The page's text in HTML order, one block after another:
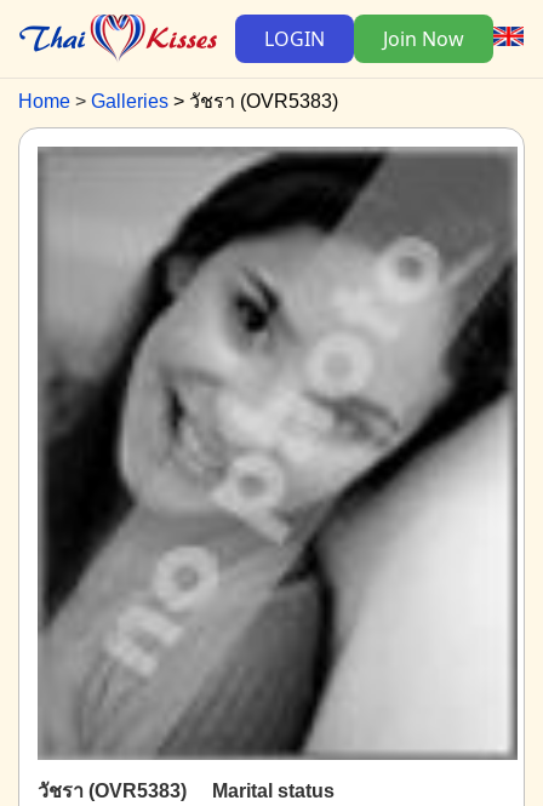
LOGIN Join Now
Home Galleries วัชรา (OVR5383)
วัชรา (OVR5383)
Marital status